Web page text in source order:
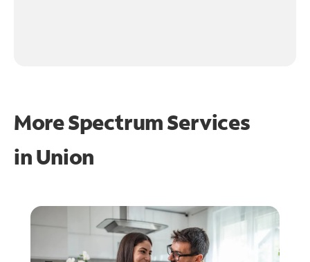
More Spectrum Services
inUnion